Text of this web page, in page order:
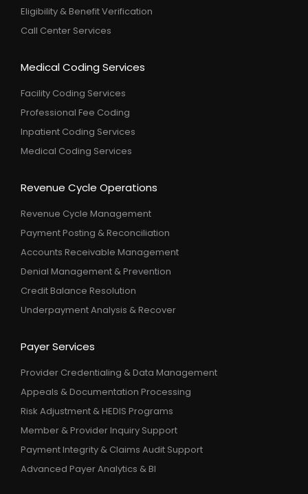
Eligibility & Benefit Verification
Call Center Services
Medical Coding Services
Facility Coding Services
Professional Fee Coding
Inpatient Coding Services
Medical Coding Services
Revenue Cycle Operations
Revenue Cycle Management
Payment Posting & Reconciliation
Accounts Receivable Management
Denial Management & Prevention
Credit Balance Resolution
Underpayment Analysis & Recover
Payer Services
Provider Credentialing & Data Management
Appeals & Documentation Processing
Risk Adjustment & HEDIS Programs
Member & Provider Inquiry Support
Payment Integrity & Claims Audit Support
Advanced Payer Analytics & BI